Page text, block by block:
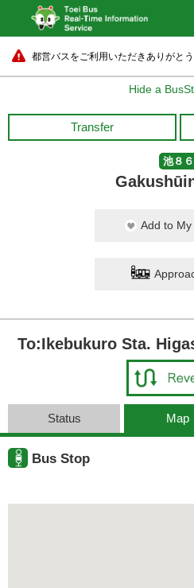
都営バスをご利用いただきありがとう
Hide a
Transfer
池８６
Add to
To:Ikebukuro Sta.
Status Map
Bus Stop